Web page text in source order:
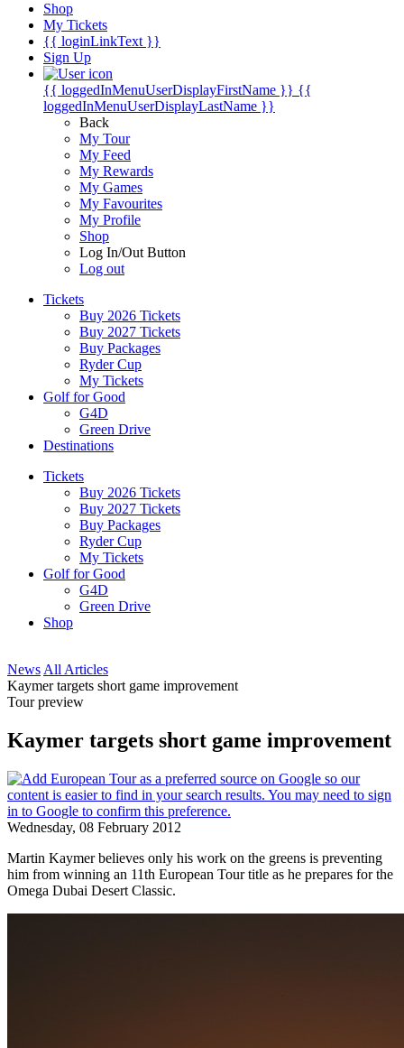
Shop
My Tickets
{{ loginLinkText }}
Sign Up
{{ loggedInMenuUserDisplayFirstName }} {{
loggedInMenuUserDisplayLastName }}
Back
My Tour
My Feed
My Rewards
My Games
My Favourites
My Profile
Shop
Log In/Out Button
Log out
Tickets
Buy 2026 Tickets
Buy 2027 Tickets
Buy Packages
Ryder Cup
My Tickets
Golf for Good
G4D
Green Drive
Destinations
Tickets
Buy 2026 Tickets
Buy 2027 Tickets
Buy Packages
Ryder Cup
My Tickets
Golf for Good
G4D
Green Drive
Shop
News All Articles
Kaymer targets short game improvement
Tour preview
Kaymer targets short game improvement
Wednesday, 08 February 2012
Martin Kaymer believes only his work on the greens is preventing
him from winning an 11th European Tour title as he prepares for the
Omega Dubai Desert Classic.